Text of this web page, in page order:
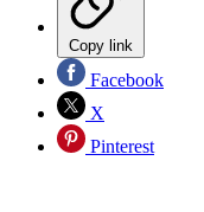
Copy link
Facebook
X
Pinterest